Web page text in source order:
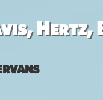
Hertz,